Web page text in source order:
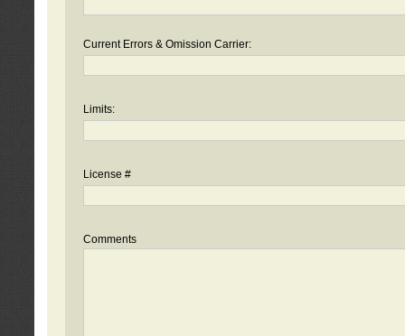
Current Errors & Omission Carrier:
Limits:
License #
Comments